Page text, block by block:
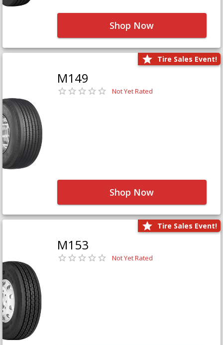
Shop Now
Tire Sales Event!
M149
Not Yet Rated
Shop Now
Tire Sales Event!
M153
Not Yet Rated